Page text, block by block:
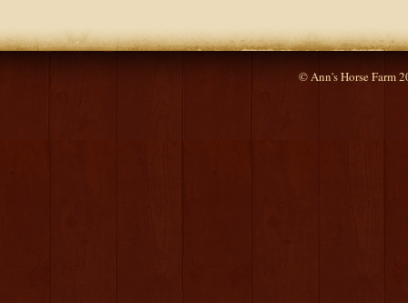
© Ann's Horse Farm